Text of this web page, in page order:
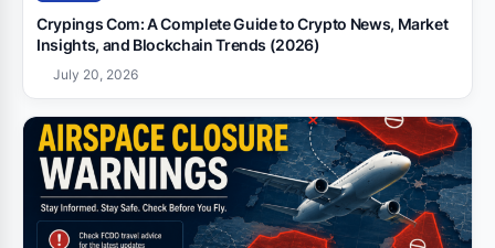
Crypings Com: A Complete Guide to Crypto News, Market
Insights, and Blockchain Trends (2026)
July 20, 2026